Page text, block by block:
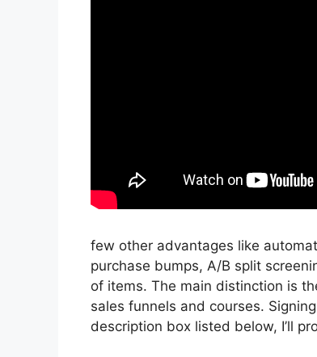
few other advantages like
purchase bumps, A/B split
of items. The main distinction is
sales funnels and courses.
description box listed below, I’ll